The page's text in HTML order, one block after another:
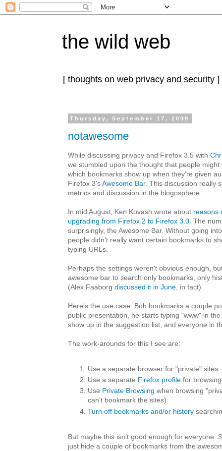
the wild web
[ thoughts on web privacy and security ]
Thursday, September 17, 2009
notawesome
While discussing privacy and Firefox 3.5 with
we stumbled upon the thought that people
which bookmarks show up when they're given
Firefox 3's Awesome Bar. This discussion really
metrics and discussion in the blogosphere.
In mid August, Ken Kovash wrote about reasons
upgrading from Firefox 2 to Firefox 3.0 . The
surprisingly, the Awesome Bar. Without going
people didn't really want certain bookmarks to
typing URLs.
Perhaps the settings weren't obvious enough,
awesome bar to search only bookmarks, only
(Alex Faaborg discussed it in June , in fact).
Here's the use case: Bob bookmarks a couple
public presentation, he starts typing "www" in
show up in the suggestion list, and everyone in
The work-arounds for this I see are:
Use a separate browser for "private" sites.
Use a separate Firefox profile for
Use Private Browsing when browsing
can't bookmark the sites).
Turn off bookmarks and/or history
But maybe this isn't good enough for everyone.
just hide a couple of bookmarks from the